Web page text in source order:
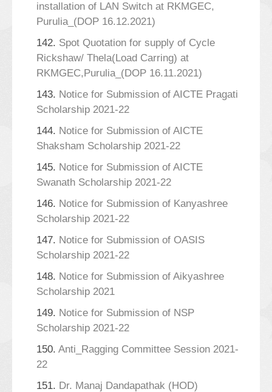
installation of LAN Switch at RKMGEC,
Purulia_(DOP 16.12.2021)
142. Spot Quotation for supply of Cycle
Rickshaw/ Thela(Load Carring) at
RKMGEC,Purulia_(DOP 16.11.2021)
143. Notice for Submission of AICTE Pragati
Scholarship 2021-22
144. Notice for Submission of AICTE
Shaksham Scholarship 2021-22
145. Notice for Submission of AICTE
Swanath Scholarship 2021-22
146. Notice for Submission of Kanyashree
Scholarship 2021-22
147. Notice for Submission of OASIS
Scholarship 2021-22
148. Notice for Submission of Aikyashree
Scholarship 2021
149. Notice for Submission of NSP
Scholarship 2021-22
150. Anti_Ragging Committee Session 2021-
22
151. Dr. Manaj Dandapathak (HOD)